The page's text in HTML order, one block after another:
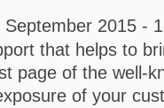
September 2015 -
that helps to
page of the well-
of your